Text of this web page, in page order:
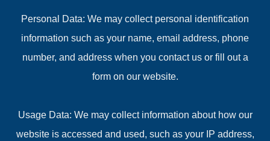
Personal Data: We may collect personal identification
information such as your name, email address, phone
number, and address when you contact us or fill out a
form on our website.
Usage Data: We may collect information about how our
website is accessed and used, such as your IP address,